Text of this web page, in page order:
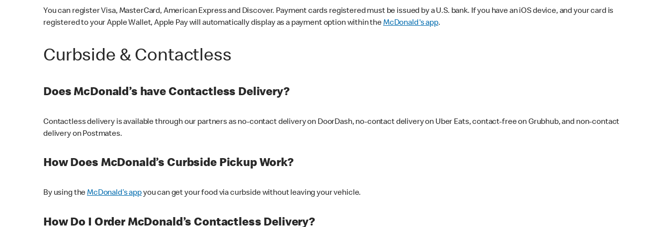
You can register Visa, MasterCard, American Express and Discover. Payment cards registered must be issued by a U.S. bank. If you have an iOS device, and your card is
registered to your Apple Wallet, Apple Pay will automatically display as a payment option within theMcDonald's app.
Curbside & Contactless
Does McDonald’s have Contactless Delivery?
Contactless delivery is available through our partners as no-contact delivery on DoorDash, no-contact delivery on Uber Eats, contact-free on Grubhub, and non-contact
delivery on Postmates.
How Does McDonald’s Curbside Pickup Work?
By using theMcDonald’s appyou can get your food via curbside without leaving your vehicle.
How Do I Order McDonald’s Contactless Delivery?